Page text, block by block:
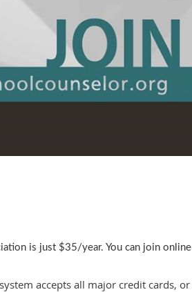
is just $35/year. You can join
accepts all major credit cards,